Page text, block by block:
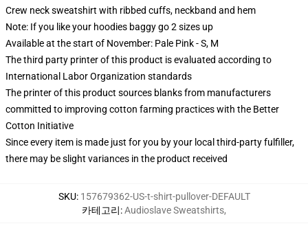
Crew neck sweatshirt with ribbed cuffs, neckband and hem
Note: If you like your hoodies baggy go 2 sizes up
Available at the start of November: Pale Pink - S, M
The third party printer of this product is evaluated according to
International Labor Organization standards
The printer of this product sources blanks from manufacturers
committed to improving cotton farming practices with the Better
Cotton Initiative
Since every item is made just for you by your local third-party fulfiller,
there may be slight variances in the product received
SKU: 157679362-US-t-shirt-pullover-DEFAULT
카테고리:Audioslave Sweatshirts,